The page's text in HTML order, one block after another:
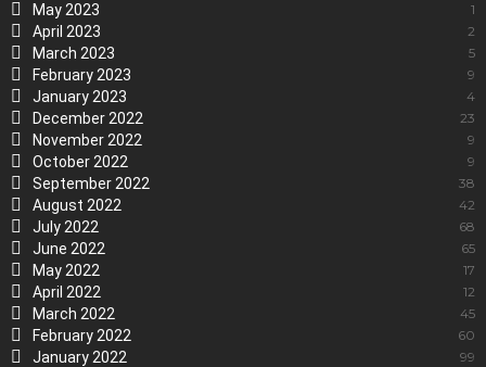
May 2023 1
April 2023 2
March 2023 5
February 2023 9
January 2023 4
December 2022 23
November 2022 9
October 2022 9
September 2022 38
August 2022 42
July 2022 68
June 2022 65
May 2022 17
April 2022 12
March 2022 45
February 2022 60
January 2022 99